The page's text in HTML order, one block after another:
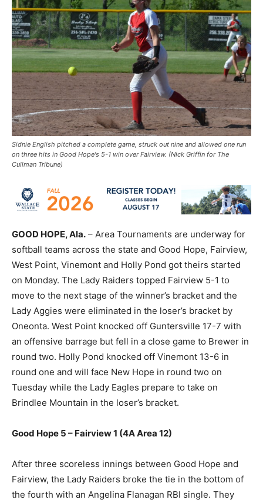
Sidnie English pitched a complete game, struck out nine and allowed one run
on three hits in Good Hope's 5-1 win over Fairview. (Nick Griffin for The
Cullman Tribune)
GOOD HOPE, Ala. – Area Tournaments are underway for
softball teams across the state and Good Hope, Fairview,
West Point, Vinemont and Holly Pond got theirs started
on Monday. The Lady Raiders topped Fairview 5-1 to
move to the next stage of the winner’s bracket and the
Lady Aggies were eliminated in the loser’s bracket by
Oneonta. West Point knocked off Guntersville 17-7 with
an offensive barrage but fell in a close game to Brewer in
round two. Holly Pond knocked off Vinemont 13-6 in
round one and will face New Hope in round two on
Tuesday while the Lady Eagles prepare to take on
Brindlee Mountain in the loser’s bracket.
Good Hope 5 – Fairview 1 (4A Area 12)
After three scoreless innings between Good Hope and
Fairview, the Lady Raiders broke the tie in the bottom of
the fourth with an Angelina Flanagan RBI single. They